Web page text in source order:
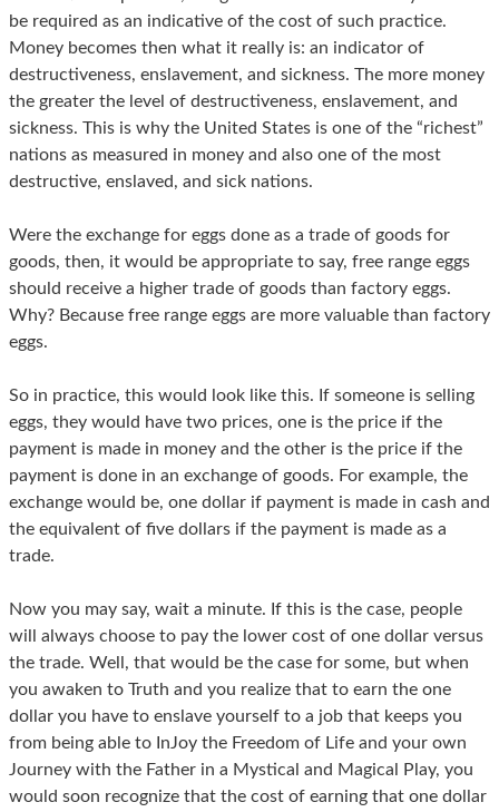
be required as an indicative of the cost of such practice.
Money becomes then what it really is: an indicator of
destructiveness, enslavement, and sickness. The more money
the greater the level of destructiveness, enslavement, and
sickness. This is why the United States is one of the “richest”
nations as measured in money and also one of the most
destructive, enslaved, and sick nations.
Were the exchange for eggs done as a trade of goods for
goods, then, it would be appropriate to say, free range eggs
should receive a higher trade of goods than factory eggs.
Why? Because free range eggs are more valuable than factory
eggs.
So in practice, this would look like this. If someone is selling
eggs, they would have two prices, one is the price if the
payment is made in money and the other is the price if the
payment is done in an exchange of goods. For example, the
exchange would be, one dollar if payment is made in cash and
the equivalent of five dollars if the payment is made as a
trade.
Now you may say, wait a minute. If this is the case, people
will always choose to pay the lower cost of one dollar versus
the trade. Well, that would be the case for some, but when
you awaken to Truth and you realize that to earn the one
dollar you have to enslave yourself to a job that keeps you
from being able to InJoy the Freedom of Life and your own
Journey with the Father in a Mystical and Magical Play, you
would soon recognize that the cost of earning that one dollar